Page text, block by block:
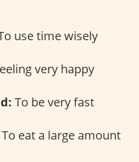
use time wisely
very happy
To be very fast
To eat a large amount